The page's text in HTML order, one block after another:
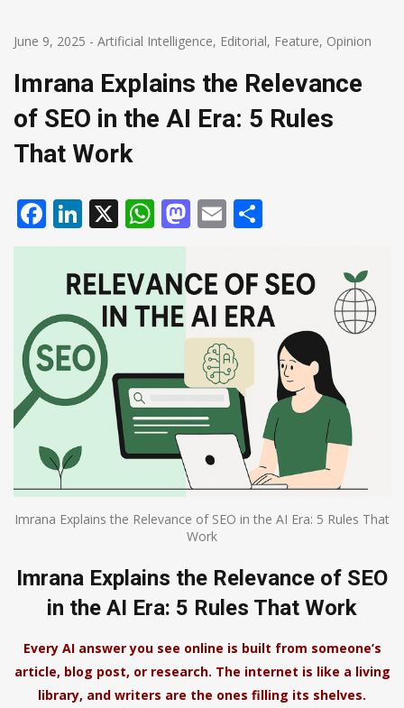
June 9, 2025 - Artificial Intelligence, Editorial, Feature, Opinion
Imrana Explains the Relevance
of SEO in the AI Era: 5 Rules
That Work
Facebook
LinkedIn
X WhatsApp
Mastodon
Email
Imrana Explains the Relevance of SEO in the AI Era: 5 Rules That
Work
Imrana Explains the Relevance of SEO
in the AI Era: 5 Rules That Work
Every AI answer you see online is built from someone’s
article, blog post, or research. The internet is like a living
library, and writers are the ones filling its shelves.